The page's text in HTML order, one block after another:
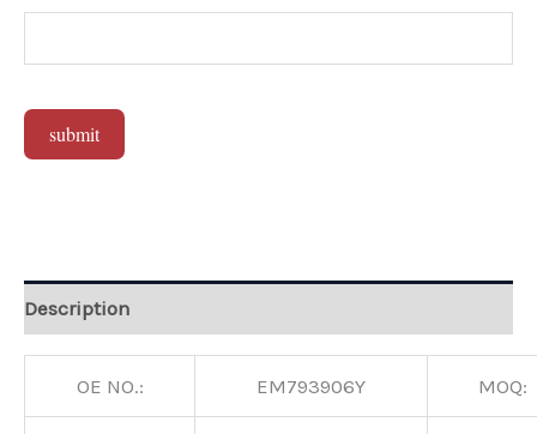
submit
Description
OE NO.: EM793906Y MOQ: